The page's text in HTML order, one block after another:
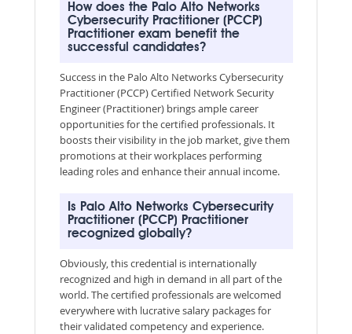
How does the Palo Alto Networks
Cybersecurity Practitioner (PCCP)
Practitioner exam benefit the
successful candidates?
Success in the Palo Alto Networks Cybersecurity
Practitioner (PCCP) Certified Network Security
Engineer (Practitioner) brings ample career
opportunities for the certified professionals. It
boosts their visibility in the job market, give them
promotions at their workplaces performing
leading roles and enhance their annual income.
Is Palo Alto Networks Cybersecurity
Practitioner (PCCP) Practitioner
recognized globally?
Obviously, this credential is internationally
recognized and high in demand in all part of the
world. The certified professionals are welcomed
everywhere with lucrative salary packages for
their validated competency and experience.